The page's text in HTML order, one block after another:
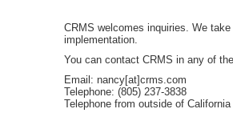
CRMS welcomes inquiries. We
implementation.
You can contact CRMS in any of
Email: nancy[at]crms.com
Telephone: (805) 237-3838
Telephone from outside of